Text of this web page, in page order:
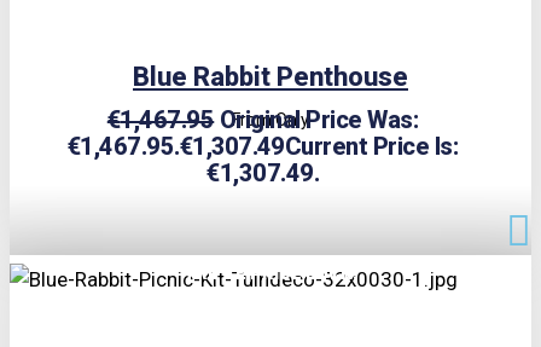
Blue Rabbit Penthouse
From Only
€1,467.95 Original Price Was:
€1,467.95.€1,307.49Current Price Is:
€1,307.49.
TRIPLE PRICE LOCK!